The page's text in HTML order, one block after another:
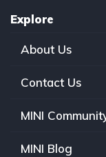
Explore
About Us
Contact Us
MINI
MINI Blog